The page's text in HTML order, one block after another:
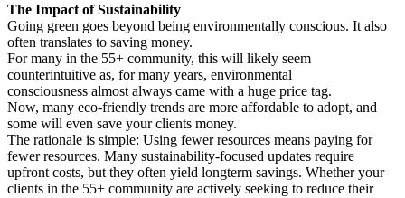
The Impact of Sustainability
Going green goes beyond being environmentally conscious. It also
often translates to saving money.
For many in the 55+ community, this will likely seem
counterintuitive as, for many years, environmental
consciousness almost always came with a huge price tag.
Now, many eco-friendly trends are more affordable to adopt, and
some will even save your clients money.
The rationale is simple: Using fewer resources means paying for
fewer resources. Many sustainability-focused updates require
upfront costs, but they often yield longterm savings. Whether your
clients in the 55+ community are actively seeking to reduce their